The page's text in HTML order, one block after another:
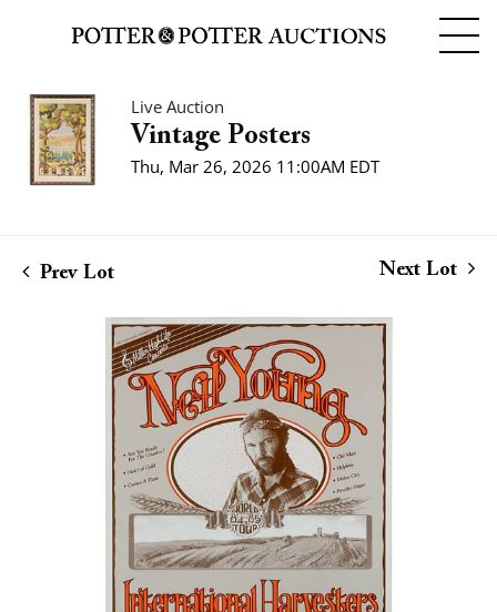
Live Auction
Vintage Posters
Thu, Mar 26, 2026 11:00AM EDT
Prev Lot Next Lot